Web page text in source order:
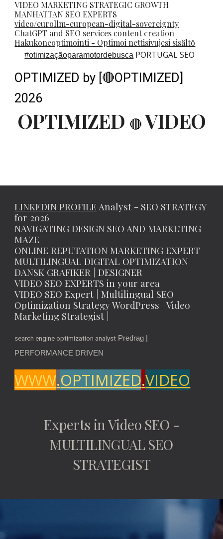
VIDEO MARKETING STRATEGIC GROWTH
MANHATTAN SEO EXPERTS
video/eurollm-european-digital-sovereignty
ChatGPT and SEO services content creation
Hakukoneoptimointi - Optimoi nettisivujesi sisältö
#otimizaçãoparamotordebusca PORTUGAL SEO
OPTIMIZED by [🔴OPTIMIZED]
2026
OPTIMIZED 🔴 VIDEO
LINKEDIN PROFILE Analyst - SEO STRATEGY
for 2026
NAVIGATING DESIGN SEO AND MARKETING
MAZE
ONLINE REPUTATION MARKETING EXPERT
MULTILINGUAL DIGITAL OPTIMIZATION
DANSK GRAFIKER | DESIGNER
VIDEO SEO EXPERTS in your area
VIDEO SEO Expert | Multilingual SEO
Optimization Strategy WordPress | Video
Marketing Strategist |
search engine optimization analyst Predrag |
PERFORMANCE DRIVEN
WWW.OPTIMIZED.VIDEO
Experts in Video SEO -
MULTILINGUAL SEO
STRATEGIST